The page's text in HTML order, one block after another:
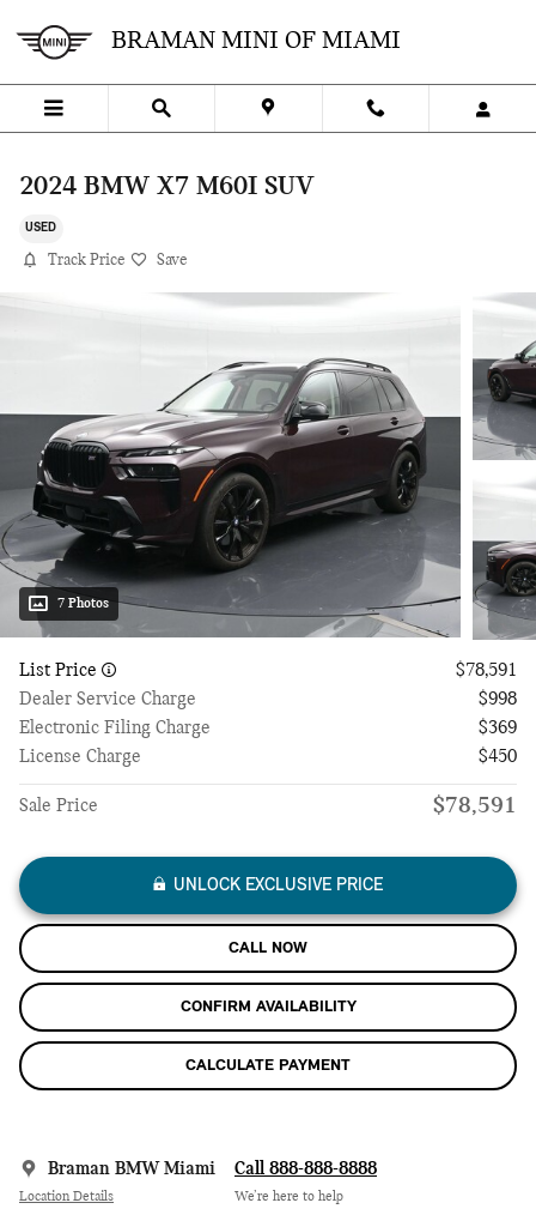
BRAMAN MINI OF MIAMI
2024 BMW X7 M60I SUV
USED
Track Price Save
7 Photos
List Price
$78,591
Dealer Service Charge
$998
Electronic Filing Charge
$369
License Charge
$450
Sale Price $78,591
UNLOCK EXCLUSIVE PRICE
CALL NOW
CONFIRM AVAILABILITY
CALCULATE PAYMENT
Braman BMW Miami
Location Details
Call 888-888-8888
We’re here to help